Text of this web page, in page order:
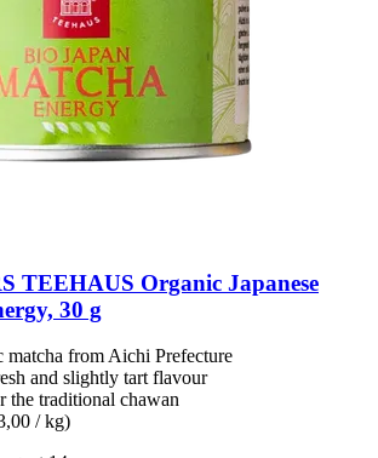
TEEHAUS Organic Japanese
30 g
matcha from Aichi Prefecture
and slightly tart flavour
the traditional chawan
/ kg)